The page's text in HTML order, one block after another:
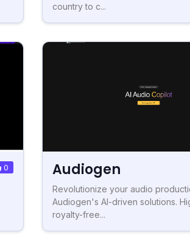
country to c...
0 Audiogen
Revolutionize your audio
Audiogen's AI-driven solutions.
royalty-free...